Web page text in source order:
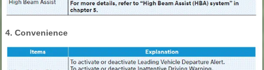
4. Convenience